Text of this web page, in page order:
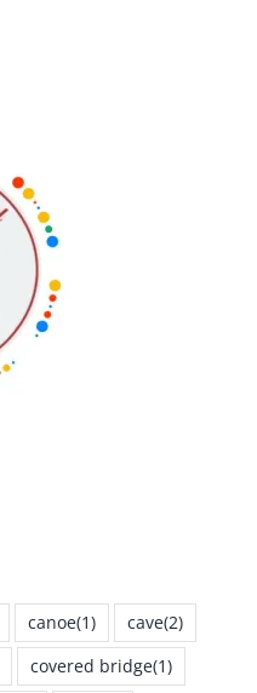
canoe(1) cave(2)
covered bridge(1)